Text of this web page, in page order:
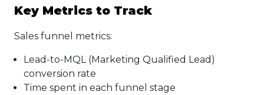
Key Metrics to Track
Sales funnel metrics:
Lead-to-MQL (Marketing Qualified Lead)
conversion rate
Time spent in each funnel stage